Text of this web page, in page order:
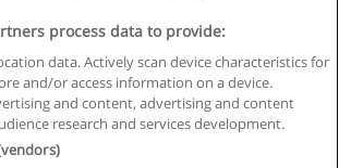
Regras de uso
Privacidade de dados
em contato com Educaedu
Business S.L. - CIF : B-95610580: -
process data to provide:
data. Actively scan device characteristics for
and/or access information on a device.
and content, advertising and content
research and services development.